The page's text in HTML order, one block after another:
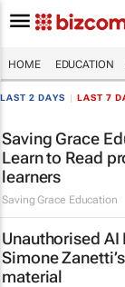
HOME EDUCATION
LAST 2 DAYS LAST 7
Saving Grace
Learn to Read
learners
Saving Grace Education
Unauthorised
Simone
material